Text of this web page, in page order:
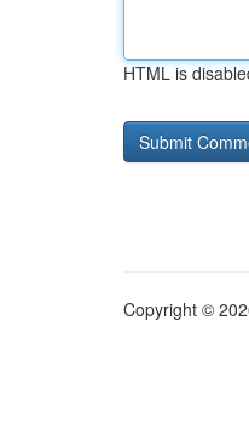
HTML is
Copyright ©